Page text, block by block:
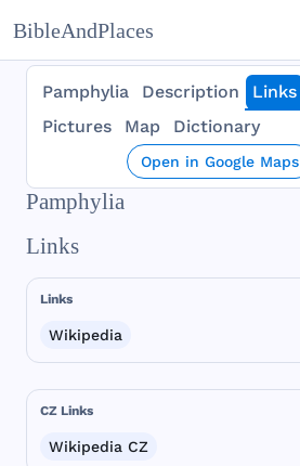
BibleAndPlaces
Pamphylia Description Links
Pictures
Map Dictionary
Open in Google Maps
Pamphylia
Links
Links
Wikipedia
CZ Links
Wikipedia CZ